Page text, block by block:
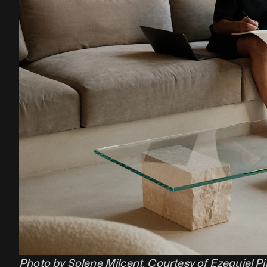
Photo by Solene Milcent. Courtesy of Ezequiel